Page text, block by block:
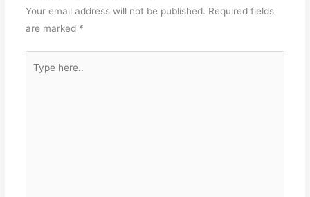
Your email address will not be published. Required fields
are marked *
here..